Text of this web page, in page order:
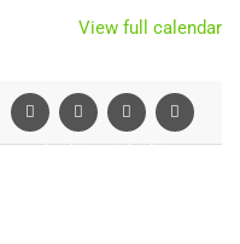
View full calendar
FacebookTwiter LinkedinPinterest